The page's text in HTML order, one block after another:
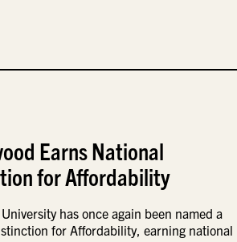
Earns National
for Affordability
has once again been named a
for Affordability, earning national